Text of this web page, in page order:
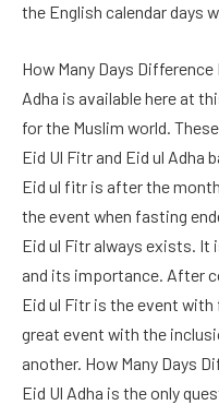
the English calendar days
How Many Days
Adha is available here at
for the Muslim world.
Eid Ul Fitr and Eid ul Adha
Eid ul fitr is after the
the event when fasting
Eid ul Fitr always exists. It
and its importance. After
Eid ul Fitr is the event
great event with the
another. How Many Days
Eid Ul Adha is the only